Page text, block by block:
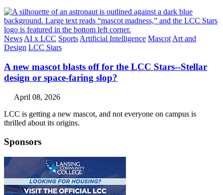
News AI x LCC Sports Artificial Intelligence Mascot Art and
Design LCC Stars
A new mascot blasts off for the LCC Stars--Stellar
design or space-faring slop?
April 08, 2026
LCC is getting a new mascot, and not everyone on campus is
thrilled about its origins.
Sponsors